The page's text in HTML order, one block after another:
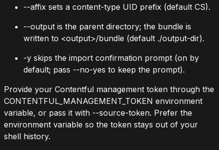
--affix sets a content-type UID prefix (default CS).
--output is the parent directory; the bundle is
written to <output>/bundle (default ./output-dir).
-y skips the import confirmation prompt (on by
default; pass --no-yes to keep the prompt).
Provide your Contentful management token through the
CONTENTFUL_MANAGEMENT_TOKEN environment
variable, or pass it with --source-token. Prefer the
environment variable so the token stays out of your
shell history.